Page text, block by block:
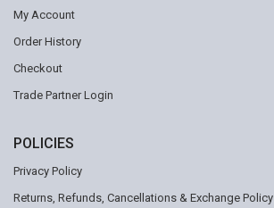
My Account
Order History
Checkout
Trade Partner Login
POLICIES
Privacy Policy
Returns, Refunds, Cancellations & Exchange Policy